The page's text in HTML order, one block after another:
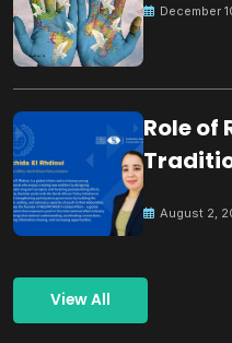
December
Role of
August 2,
View All